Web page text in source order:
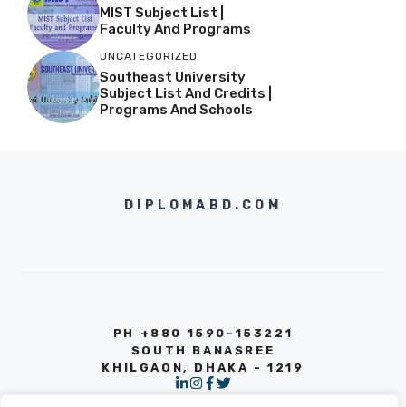
MIST Subject List |
Faculty And Programs
UNCATEGORIZED
Southeast University
Subject List And Credits |
Programs And Schools
DIPLOMABD.COM
PH +880 1590-153221
SOUTH BANASREE
KHILGAON, DHAKA - 1219